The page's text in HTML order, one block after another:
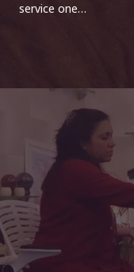
service one…